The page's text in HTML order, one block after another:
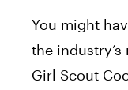
You might
the
Girl Scout